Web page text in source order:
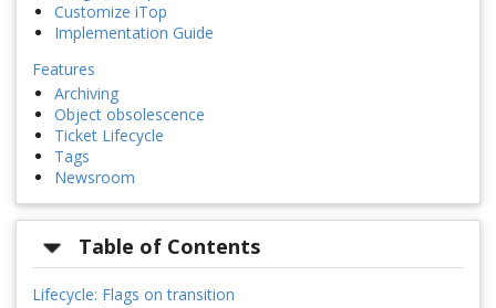
Customize iTop
Implementation Guide
Features
Archiving
Object obsolescence
Ticket Lifecycle
Tags
Newsroom
Table of Contents
Lifecycle: Flags on transition